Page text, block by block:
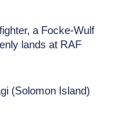
a Focke-Wulf
lands at RAF
(Solomon Island)